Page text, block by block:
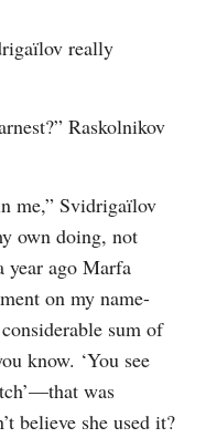
really
Raskolnikov
me,” Svidrigaïlov
own doing, not
year ago Marfa
on my name-
sum of
know. ‘You see
was
believe she used it?